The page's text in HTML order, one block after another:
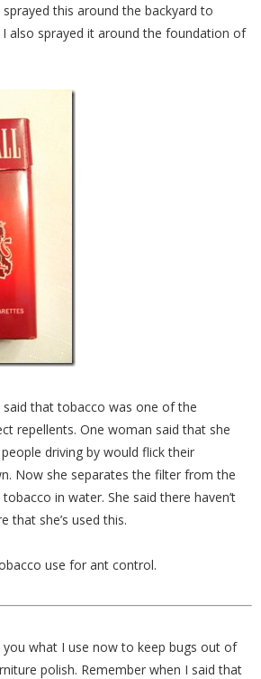
this around the backyard to
also sprayed it around the foundation of
said that tobacco was one of the
repellents. One woman said that she
driving by would flick their
Now she separates the filter from the
in water. She said there haven’t
that she’s used this.
use for ant control.
you what I use now to keep bugs out of
polish. Remember when I said that